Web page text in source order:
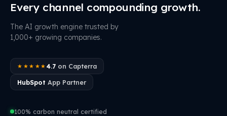
Every channel compounding growth.
The AI growth engine trusted by
1,000+ growing companies.
★★★★★ 4.7on Capterra
HubSpot App Partner
100% carbon neutral certified